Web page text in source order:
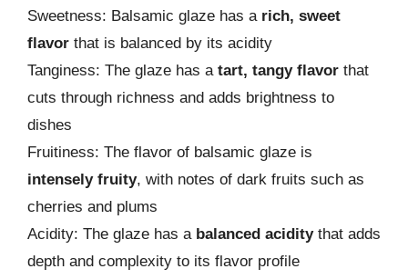
Sweetness: Balsamic glaze has a rich, sweet
flavor that is balanced by its acidity
Tanginess: The glaze has a tart, tangy flavor that
cuts through richness and adds brightness to
dishes
Fruitiness: The flavor of balsamic glaze is
intensely fruity, with notes of dark fruits such as
cherries and plums
Acidity: The glaze has a balanced aciditythat adds
depth and complexity to its flavor profile